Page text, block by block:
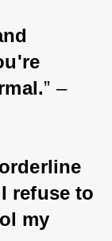
” –
refuse to
my